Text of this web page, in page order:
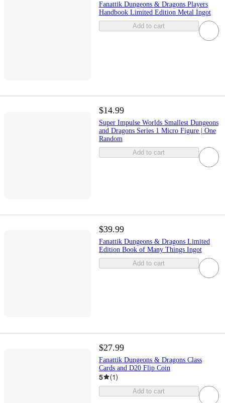
Fanattik Dungeons & Dragons Players
Handbook Limited Edition Metal Ingot
Add to cart
$14.99
Super Impulse Worlds Smallest Dungeons
and Dragons Series 1 Micro Figure | One
Random
Add to cart
$39.99
Fanattik Dungeons & Dragons Limited
Edition Book of Many Things Ingot
Add to cart
$27.99
Fanattik Dungeons & Dragons Class
Cards and D20 Flip Coin
5 (1)
Add to cart